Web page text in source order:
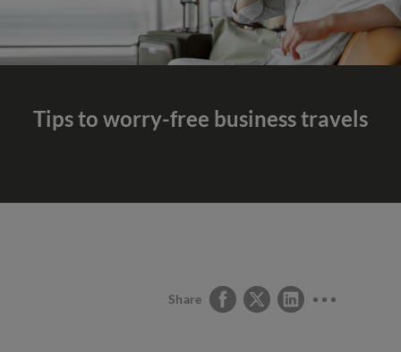
Tips to worry-free business travels
Share